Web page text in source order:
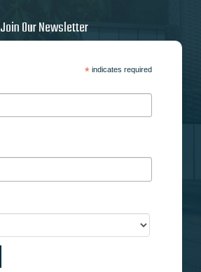
Join Our Newsletter
*indicates required